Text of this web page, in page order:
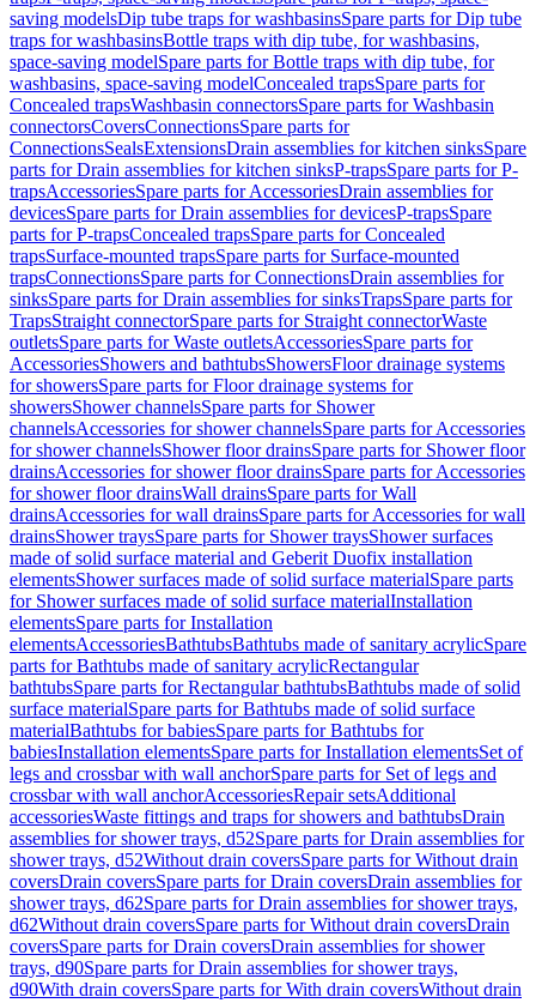
saving modelsDip tube traps for washbasinsSpare parts for Dip tube
traps for washbasinsBottle traps with dip tube, for washbasins,
space-saving modelSpare parts for Bottle traps with dip tube, for
washbasins, space-saving modelConcealed trapsSpare parts for
Concealed trapsWashbasin connectorsSpare parts for Washbasin
connectorsCoversConnectionsSpare parts for
ConnectionsSealsExtensionsDrain assemblies for kitchen sinksSpare
parts for Drain assemblies for kitchen sinksP-trapsSpare parts for P-
trapsAccessoriesSpare parts for AccessoriesDrain assemblies for
devicesSpare parts for Drain assemblies for devicesP-trapsSpare
parts for P-trapsConcealed trapsSpare parts for Concealed
trapsSurface-mounted trapsSpare parts for Surface-mounted
trapsConnectionsSpare parts for ConnectionsDrain assemblies for
sinksSpare parts for Drain assemblies for sinksTrapsSpare parts for
TrapsStraight connectorSpare parts for Straight connectorWaste
outletsSpare parts for Waste outletsAccessoriesSpare parts for
AccessoriesShowers and bathtubsShowersFloor drainage systems
for showersSpare parts for Floor drainage systems for
showersShower channelsSpare parts for Shower
channelsAccessories for shower channelsSpare parts for Accessories
for shower channelsShower floor drainsSpare parts for Shower floor
drainsAccessories for shower floor drainsSpare parts for Accessories
for shower floor drainsWall drainsSpare parts for Wall
drainsAccessories for wall drainsSpare parts for Accessories for wall
drainsShower traysSpare parts for Shower traysShower surfaces
made of solid surface material and Geberit Duofix installation
elementsShower surfaces made of solid surface materialSpare parts
for Shower surfaces made of solid surface materialInstallation
elementsSpare parts for Installation
elementsAccessoriesBathtubsBathtubs made of sanitary acrylicSpare
parts for Bathtubs made of sanitary acrylicRectangular
bathtubsSpare parts for Rectangular bathtubsBathtubs made of solid
surface materialSpare parts for Bathtubs made of solid surface
materialBathtubs for babiesSpare parts for Bathtubs for
babiesInstallation elementsSpare parts for Installation elementsSet of
legs and crossbar with wall anchorSpare parts for Set of legs and
crossbar with wall anchorAccessoriesRepair setsAdditional
accessoriesWaste fittings and traps for showers and bathtubsDrain
assemblies for shower trays, d52Spare parts for Drain assemblies for
shower trays, d52Without drain coversSpare parts for Without drain
coversDrain coversSpare parts for Drain coversDrain assemblies for
shower trays, d62Spare parts for Drain assemblies for shower trays,
d62Without drain coversSpare parts for Without drain coversDrain
coversSpare parts for Drain coversDrain assemblies for shower
trays, d90Spare parts for Drain assemblies for shower trays,
d90With drain coversSpare parts for With drain coversWithout drain